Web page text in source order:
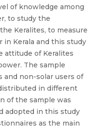
of knowledge among
to study the
Keralites, to measure
Kerala and this study
attitude of Keralites
The sample
and non-solar users of
in different
of the sample was
adopted in this study
as the main